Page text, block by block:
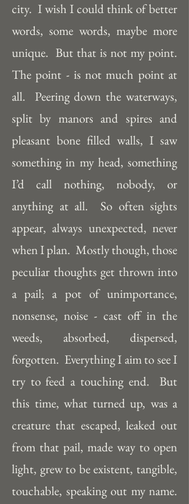
city.  I wish I could think of better
words, some words, maybe more
unique.  But that is not my point.
The point - is not much point at
all.  Peering down the waterways,
split by manors and spires and
pleasant bone filled walls, I saw
something in my head, something
I’d call nothing, nobody, or
anything at all.  So often sights
appear, always unexpected, never
when I plan.  Mostly though, those
peculiar thoughts get thrown into
a pail; a pot of unimportance,
nonsense, noise - cast off in the
weeds, absorbed, dispersed,
forgotten.  Everything I aim to see I
try to feed a touching end.  But
this time, what turned up, was a
creature that escaped, leaked out
from that pail, made way to open
light, grew to be existent, tangible,
touchable, speaking out my name.